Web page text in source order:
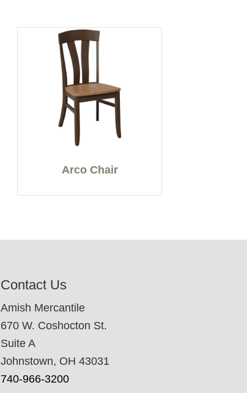
Arco Chair
Contact Us
Amish Mercantile
670 W. Coshocton St.
Suite A
Johnstown, OH 43031
740-966-3200